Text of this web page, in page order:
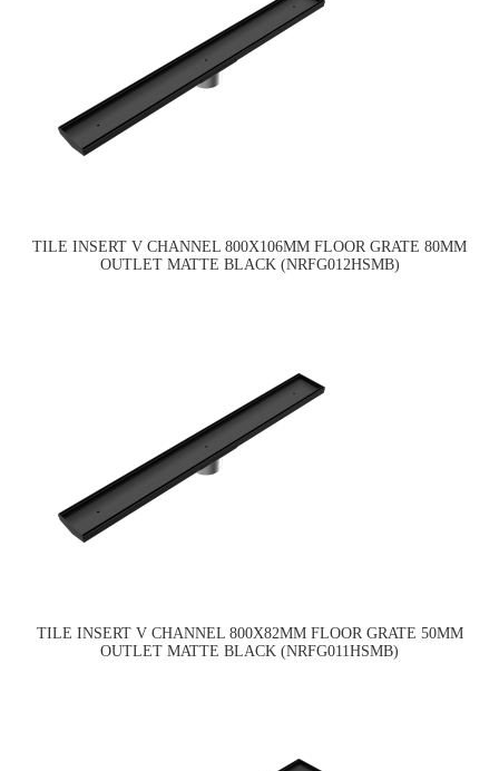
TILE INSERT V CHANNEL 800X106MM FLOOR GRATE 80MM
OUTLET MATTE BLACK (NRFG012HSMB)
TILE INSERT V CHANNEL 800X82MM FLOOR GRATE 50MM
OUTLET MATTE BLACK (NRFG011HSMB)